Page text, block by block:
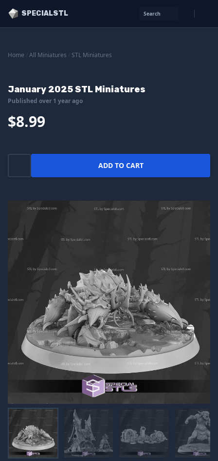
SPECIALSTL Search
Home All Miniatures STL Miniatures
January 2025 STL Miniatures
Published over 1 year ago
$8.99
ADD TO CART